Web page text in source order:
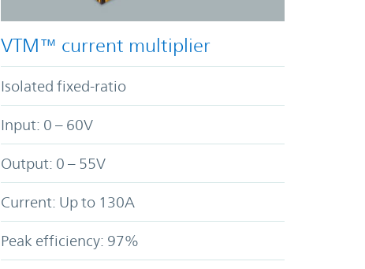
VTM™ current multiplier
Isolated fixed-ratio
Input: 0 – 60V
Output: 0 – 55V
Current: Up to 130A
Peak efficiency: 97%